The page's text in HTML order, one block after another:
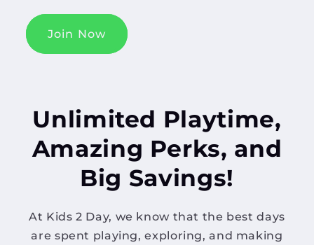
Join Now
Unlimited Playtime,
Amazing Perks, and
Big Savings!
At Kids 2 Day, we know that the best days
are spent playing, exploring, and making